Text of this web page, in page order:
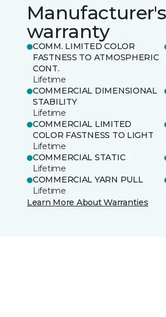
warranty
COMM. LIMITED COLOR
FASTNESS TO ATMOSPHERIC
CONT.
Lifetime
COMMERCIAL DIMENSIONAL
STABILITY
Lifetime
COMMERCIAL LIMITED
COLOR FASTNESS TO LIGHT
Lifetime
COMMERCIAL STATIC
Lifetime
COMMERCIAL YARN PULL
Lifetime
Learn More About Warranties